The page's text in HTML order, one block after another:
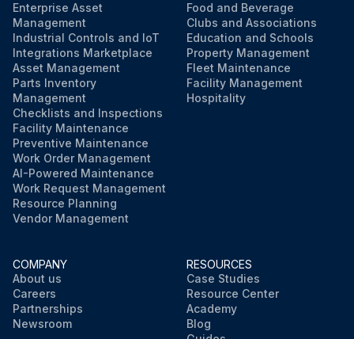
Enterprise Asset
Management
Industrial Controls and IoT
Integrations Marketplace
Asset Management
Parts Inventory
Management
Checklists and Inspections
Facility Maintenance
Preventive Maintenance
Work Order Management
AI-Powered Maintenance
Work Request Management
Resource Planning
Vendor Management
Food and Beverage
Clubs and Associations
Education and Schools
Property Management
Fleet Maintenance
Facility Management
Hospitality
COMPANY
About us
Careers
Partnerships
Newsroom
RESOURCES
Case Studies
Resource Center
Academy
Blog